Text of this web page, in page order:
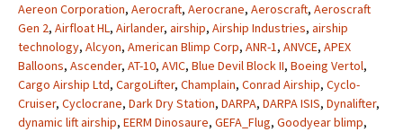
Aereon Corporation, Aerocraft, Aerocrane, Aeroscraft, Aeroscraft
Gen 2, Airfloat HL, Airlander, airship, Airship Industries, airship
technology, Alcyon, American Blimp Corp, ANR-1, ANVCE, APEX
Balloons, Ascender, AT-10, AVIC, Blue Devil Block II, Boeing Vertol,
Cargo Airship Ltd, CargoLifter, Champlain, Conrad Airship, Cyclo-
Cruiser, Cyclocrane, Dark Dry Station, DARPA, DARPA ISIS, Dynalifter,
dynamic lift airship, EERM Dinosaure, GEFA_Flug, Goodyear blimp,